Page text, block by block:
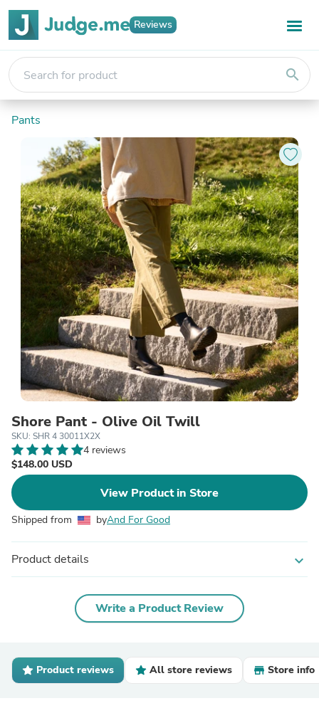
Reviews
search
Pants
Shore Pant - Olive Oil Twill
SKU: SHR 4 30011X2X
4 reviews
$148.00 USD
View Product in Store
Shipped from byAnd For Good
Product details expand_more
Write a Product Review
Product reviews All store reviews Store info